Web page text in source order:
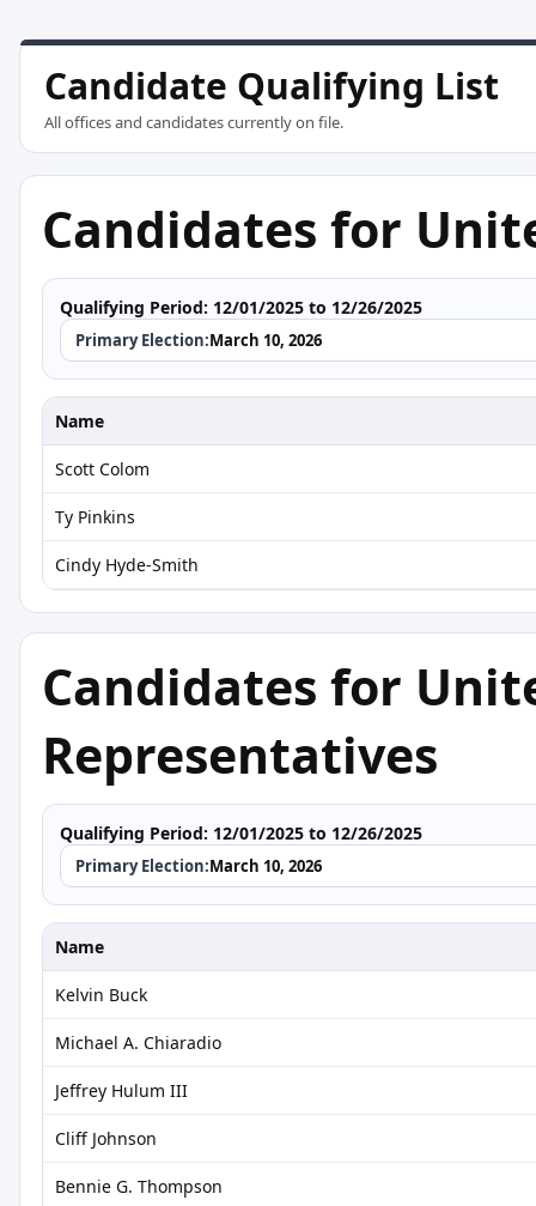
Candidate Qualifying List
All offices and candidates currently on file.
Candidates for
Qualifying Period: 12/01/2025 to 12/26/2025
Primary Election:March 10, 2026
Name
Scott Colom
Ty Pinkins
Cindy Hyde-Smith
Candidates for
Representatives
Qualifying Period: 12/01/2025 to 12/26/2025
Primary Election:March 10, 2026
Name
Kelvin Buck
Michael A. Chiaradio
Jeffrey Hulum III
Cliff Johnson
Bennie G. Thompson